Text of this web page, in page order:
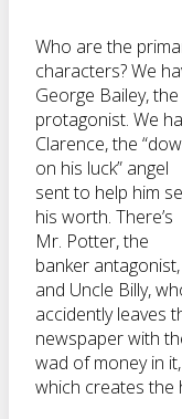
Who are the
characters? We
George Bailey, the
protagonist. We
Clarence, the
on his luck” angel
sent to help him
his worth. There’s
Mr. Potter, the
banker antagonist,
and Uncle Billy,
accidently leaves
newspaper with
wad of money in it,
which creates the